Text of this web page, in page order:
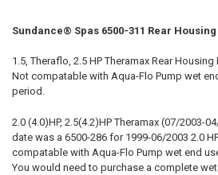
Sundance® Spas 6500-311 Rear
1.5, Theraflo, 2.5 HP Theramax Rear
Not compatable with Aqua-Flo Pump wet
period.
2.0 (4.0)HP, 2.5(4.2)HP Theramax (07/2003-
date was a 6500-286 for 1999-06/2003 2.0
compatable with Aqua-Flo Pump wet end
You would need to purchase a complete